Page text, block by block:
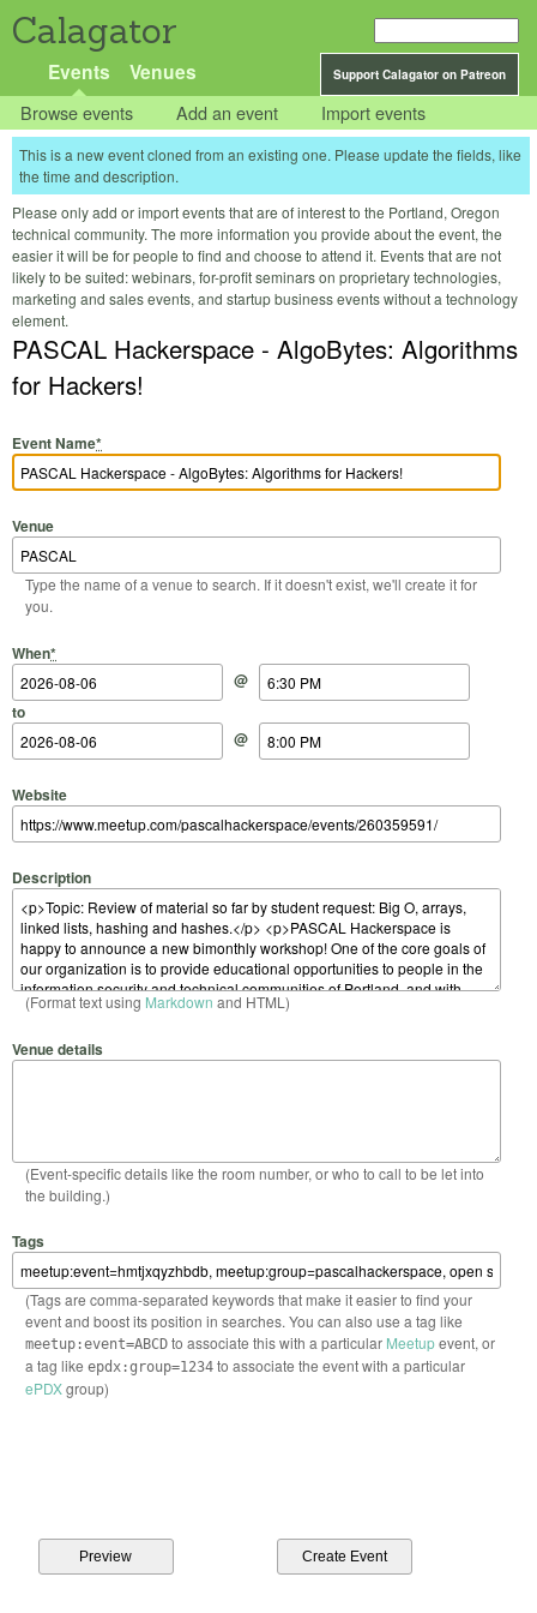
Calagator
Support Calagator on Patreon
Events Venues
Browse events Add an event Import events
This is a new event cloned from an existing one. Please update the fields, like
the time and description.
Please only add or import events that are of interest to the Portland, Oregon
technical community. The more information you provide about the event, the
easier it will be for people to find and choose to attend it. Events that are not
likely to be suited: webinars, for-profit seminars on proprietary technologies,
marketing and sales events, and startup business events without a technology
element.
PASCAL Hackerspace - AlgoBytes: Algorithms
for Hackers!
Event Name*
Venue
Type the name of a venue to search. If it doesn't exist, we'll create it for
you.
When*
Start Date
@
Start Time
to
End Date
@
End Time
Website
Description
(Format text using Markdown and HTML)
Venue details
(Event-specific details like the room number, or who to call to be let into
the building.)
Tags
(Tags are comma-separated keywords that make it easier to find your
event and boost its position in searches. You can also use a tag like
meetup:event=ABCDto associate this with a particular Meetupevent, or
a tag like epdx:group=1234to associate the event with a particular
ePDXgroup)